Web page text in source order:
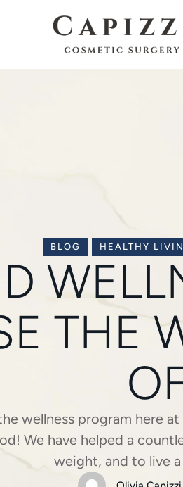
BLOG HEALTHY
THE
wellness program here
We have helped a
weight, and to live